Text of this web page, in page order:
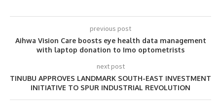
previous post
Aihwa Vision Care boosts eye health data management
with laptop donation to Imo optometrists
next post
TINUBU APPROVES LANDMARK SOUTH-EAST INVESTMENT
INITIATIVE TO SPUR INDUSTRIAL REVOLUTION